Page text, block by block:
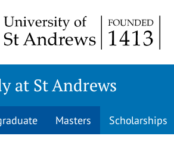
at St Andrews
Masters Scholarships